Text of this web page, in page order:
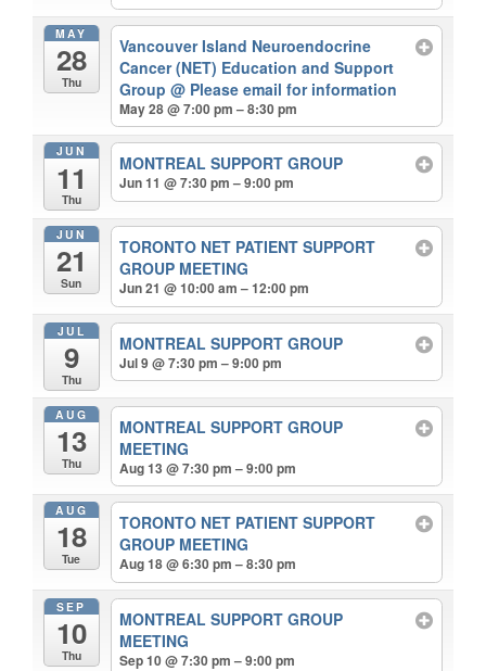
MAY
28
Thu
Vancouver Island Neuroendocrine
Cancer (NET) Education and Support
Group@ Please email for information
May 28 @ 7:00 pm – 8:30 pm
JUN
11
Thu
MONTREAL SUPPORT GROUP
Jun 11 @ 7:30 pm – 9:00 pm
JUN
21
Sun
TORONTO NET PATIENT SUPPORT
GROUP MEETING
Jun 21 @ 10:00 am – 12:00 pm
JUL
9
Thu
MONTREAL SUPPORT GROUP
Jul 9 @ 7:30 pm – 9:00 pm
AUG
13
Thu
MONTREAL SUPPORT GROUP
MEETING
Aug 13 @ 7:30 pm – 9:00 pm
AUG
18
Tue
TORONTO NET PATIENT SUPPORT
GROUP MEETING
Aug 18 @ 6:30 pm – 8:30 pm
SEP
10
Thu
MONTREAL SUPPORT GROUP
MEETING
Sep 10 @ 7:30 pm – 9:00 pm